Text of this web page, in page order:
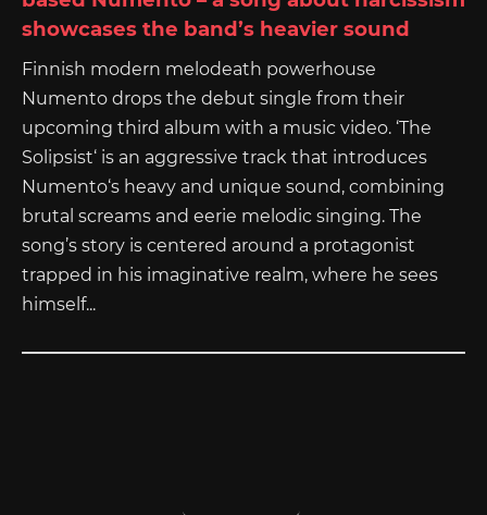
showcases the band’s heavier sound
Finnish modern melodeath powerhouse
Numento drops the debut single from their
upcoming third album with a music video. ‘The
Solipsist‘ is an aggressive track that introduces
Numento‘s heavy and unique sound, combining
brutal screams and eerie melodic singing. The
song’s story is centered around a protagonist
trapped in his imaginative realm, where he sees
himself...